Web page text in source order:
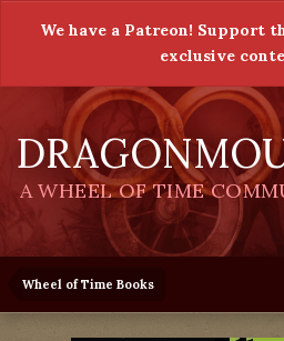
We have a Patreon! Support
exclusive
A WHEEL OF TIME
Wheel of Time Books